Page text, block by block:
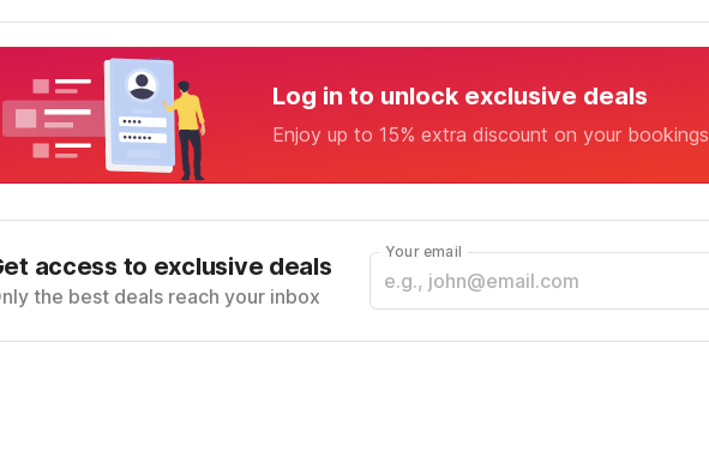
Log in to unlock exclusive deals
Enjoy up to 15% extra discount on your bookings
access to exclusive deals
the best deals reach your inbox
Your email